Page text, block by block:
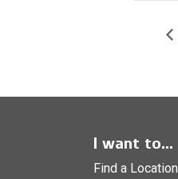
I want to...
Find a Location